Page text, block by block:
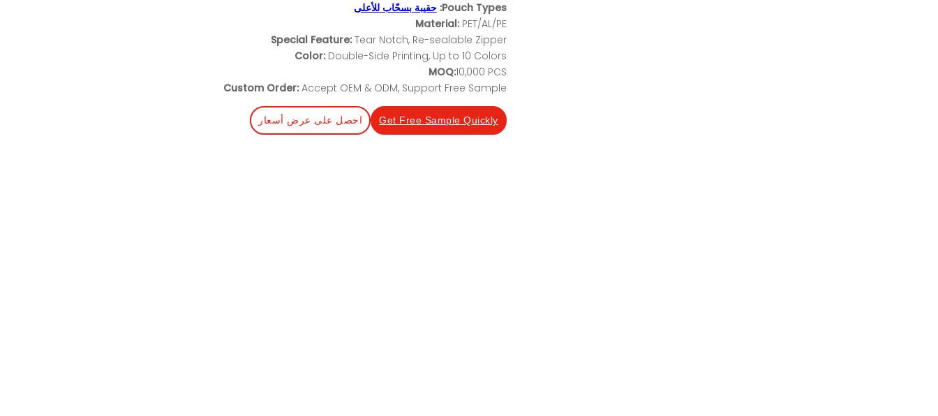
Pouch Types: حقيبة بسحّاب للأعلى
Material: PET/AL/PE
Special Feature: Tear Notch, Re-sealable Zipper
Color: Double-Side Printing, Up to 10 Colors
MOQ:10,000 PCS
Custom Order: Accept OEM & ODM, Support Free Sample
Get Free Sample Quickly احصل على عرض أسعار